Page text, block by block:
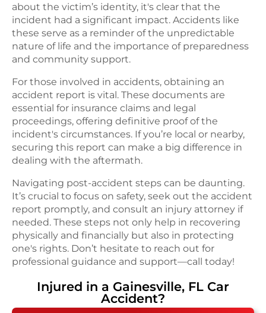
about the victim’s identity, it's clear that the
incident had a significant impact. Accidents like
these serve as a reminder of the unpredictable
nature of life and the importance of preparedness
and community support.
For those involved in accidents, obtaining an
accident report is vital. These documents are
essential for insurance claims and legal
proceedings, offering definitive proof of the
incident's circumstances. If you’re local or nearby,
securing this report can make a big difference in
dealing with the aftermath.
Navigating post-accident steps can be daunting.
It’s crucial to focus on safety, seek out the accident
report promptly, and consult an injury attorney if
needed. These steps not only help in recovering
physically and financially but also in protecting
one's rights. Don’t hesitate to reach out for
professional guidance and support—call today!
Injured in a Gainesville, FL Car
Accident?